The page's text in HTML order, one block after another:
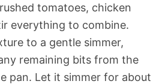
tomatoes, chicken
everything to combine.
to a gentle simmer,
remaining bits from the
pan. Let it simmer for about